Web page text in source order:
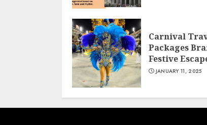
Carnival
Packages
Festive
JANUARY 11, 2025